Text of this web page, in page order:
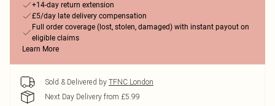
+14-day return extension
£5/day late delivery compensation
Full order coverage (lost, stolen, damaged) with instant payout on
eligible claims
Learn More
Sold & Delivered by TFNC London
Next Day Delivery from £5.99